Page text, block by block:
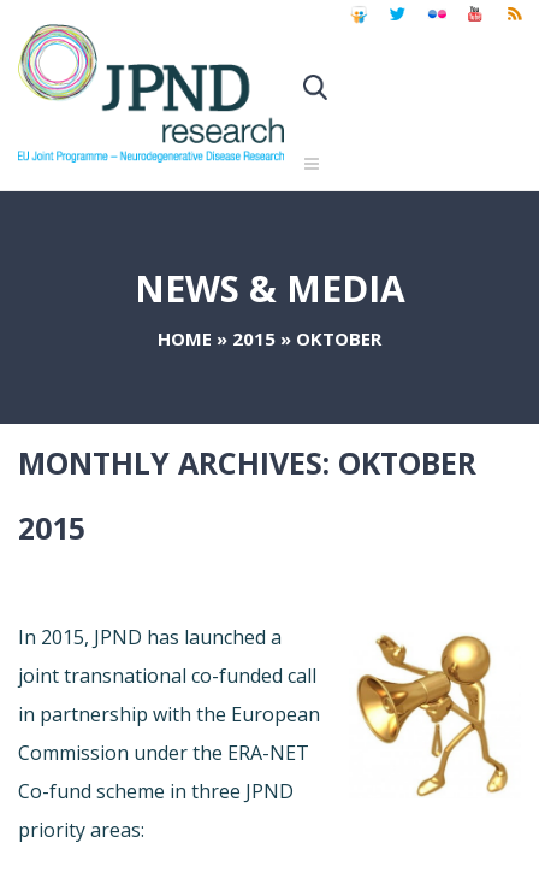
NEWS & MEDIA
HOME » 2015 » OKTOBER
MONTHLY ARCHIVES: OKTOBER
2015
In 2015, JPND has launched a
joint transnational co-funded call
in partnership with the European
Commission under the ERA-NET
Co-fund scheme in three JPND
priority areas: